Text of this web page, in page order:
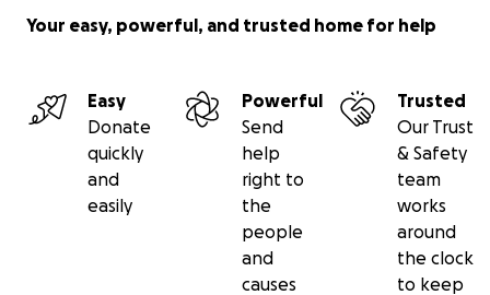
Your easy, powerful, and trusted home for help
Easy
Donate
quickly
and
easily
Powerful
Send
help
right to
the
people
and
causes
Trusted
Our Trust
& Safety
team
works
around
the clock
to keep